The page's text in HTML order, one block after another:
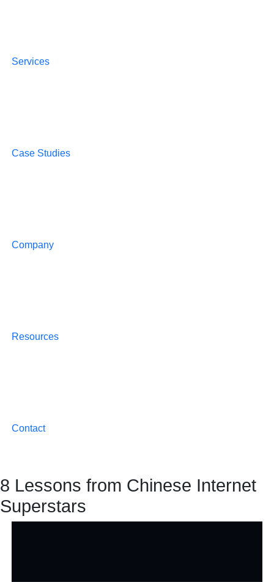
Services
Case Studies
Company
Resources
Contact
8 Lessons from Chinese Internet
Superstars